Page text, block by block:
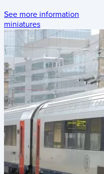
See more information
miniatures